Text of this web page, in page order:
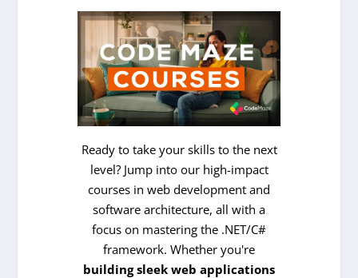
Ready to take your skills to the next
level? Jump into our high-impact
courses in web development and
software architecture, all with a
focus on mastering the .NET/C#
framework. Whether you're
building sleek web applications